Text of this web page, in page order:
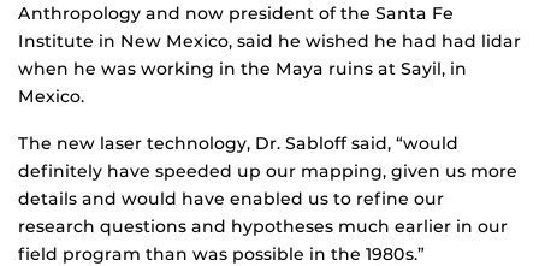
Anthropology and now president of the Santa Fe
Institute in New Mexico, said he wished he had had lidar
when he was working in the Maya ruins at Sayil, in
Mexico.
The new laser technology, Dr. Sabloff said, “would
definitely have speeded up our mapping, given us more
details and would have enabled us to refine our
research questions and hypotheses much earlier in our
field program than was possible in the 1980s.”